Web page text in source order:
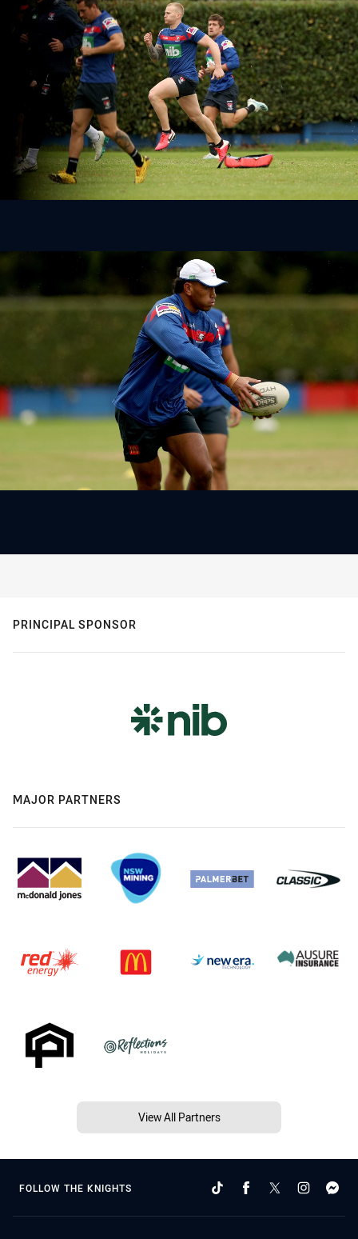
PRINCIPAL SPONSOR
MAJOR PARTNERS
View All Partners
FOLLOW THE KNIGHTS